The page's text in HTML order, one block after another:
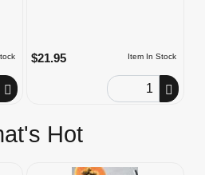
Item In Stock
$21.95
Order Quantity
Hot